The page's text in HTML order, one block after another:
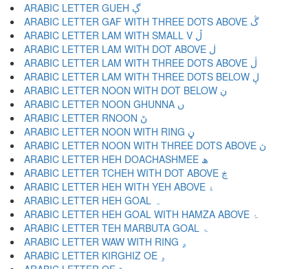
ARABIC LETTER GUEH ڳ
ARABIC LETTER GAF WITH THREE DOTS ABOVE ڴ
ARABIC LETTER LAM WITH SMALL V ڵ
ARABIC LETTER LAM WITH DOT ABOVE ڶ
ARABIC LETTER LAM WITH THREE DOTS ABOVE ڷ
ARABIC LETTER LAM WITH THREE DOTS BELOW ڸ
ARABIC LETTER NOON WITH DOT BELOW ڹ
ARABIC LETTER NOON GHUNNA ں
ARABIC LETTER RNOON ڻ
ARABIC LETTER NOON WITH RING ڼ
ARABIC LETTER NOON WITH THREE DOTS ABOVE ڽ
ARABIC LETTER HEH DOACHASHMEE ھ
ARABIC LETTER TCHEH WITH DOT ABOVE ڿ
ARABIC LETTER HEH WITH YEH ABOVE ۀ
ARABIC LETTER HEH GOAL ہ
ARABIC LETTER HEH GOAL WITH HAMZA ABOVE ۂ
ARABIC LETTER TEH MARBUTA GOAL ۃ
ARABIC LETTER WAW WITH RING ۄ
ARABIC LETTER KIRGHIZ OE ۅ